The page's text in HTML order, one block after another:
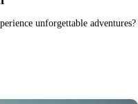
unforgettable adventures?